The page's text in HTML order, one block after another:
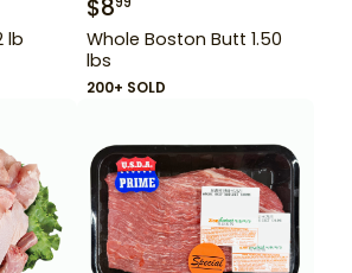
lb
$8
Whole Boston Butt 1.50
lbs
200+ SOLD